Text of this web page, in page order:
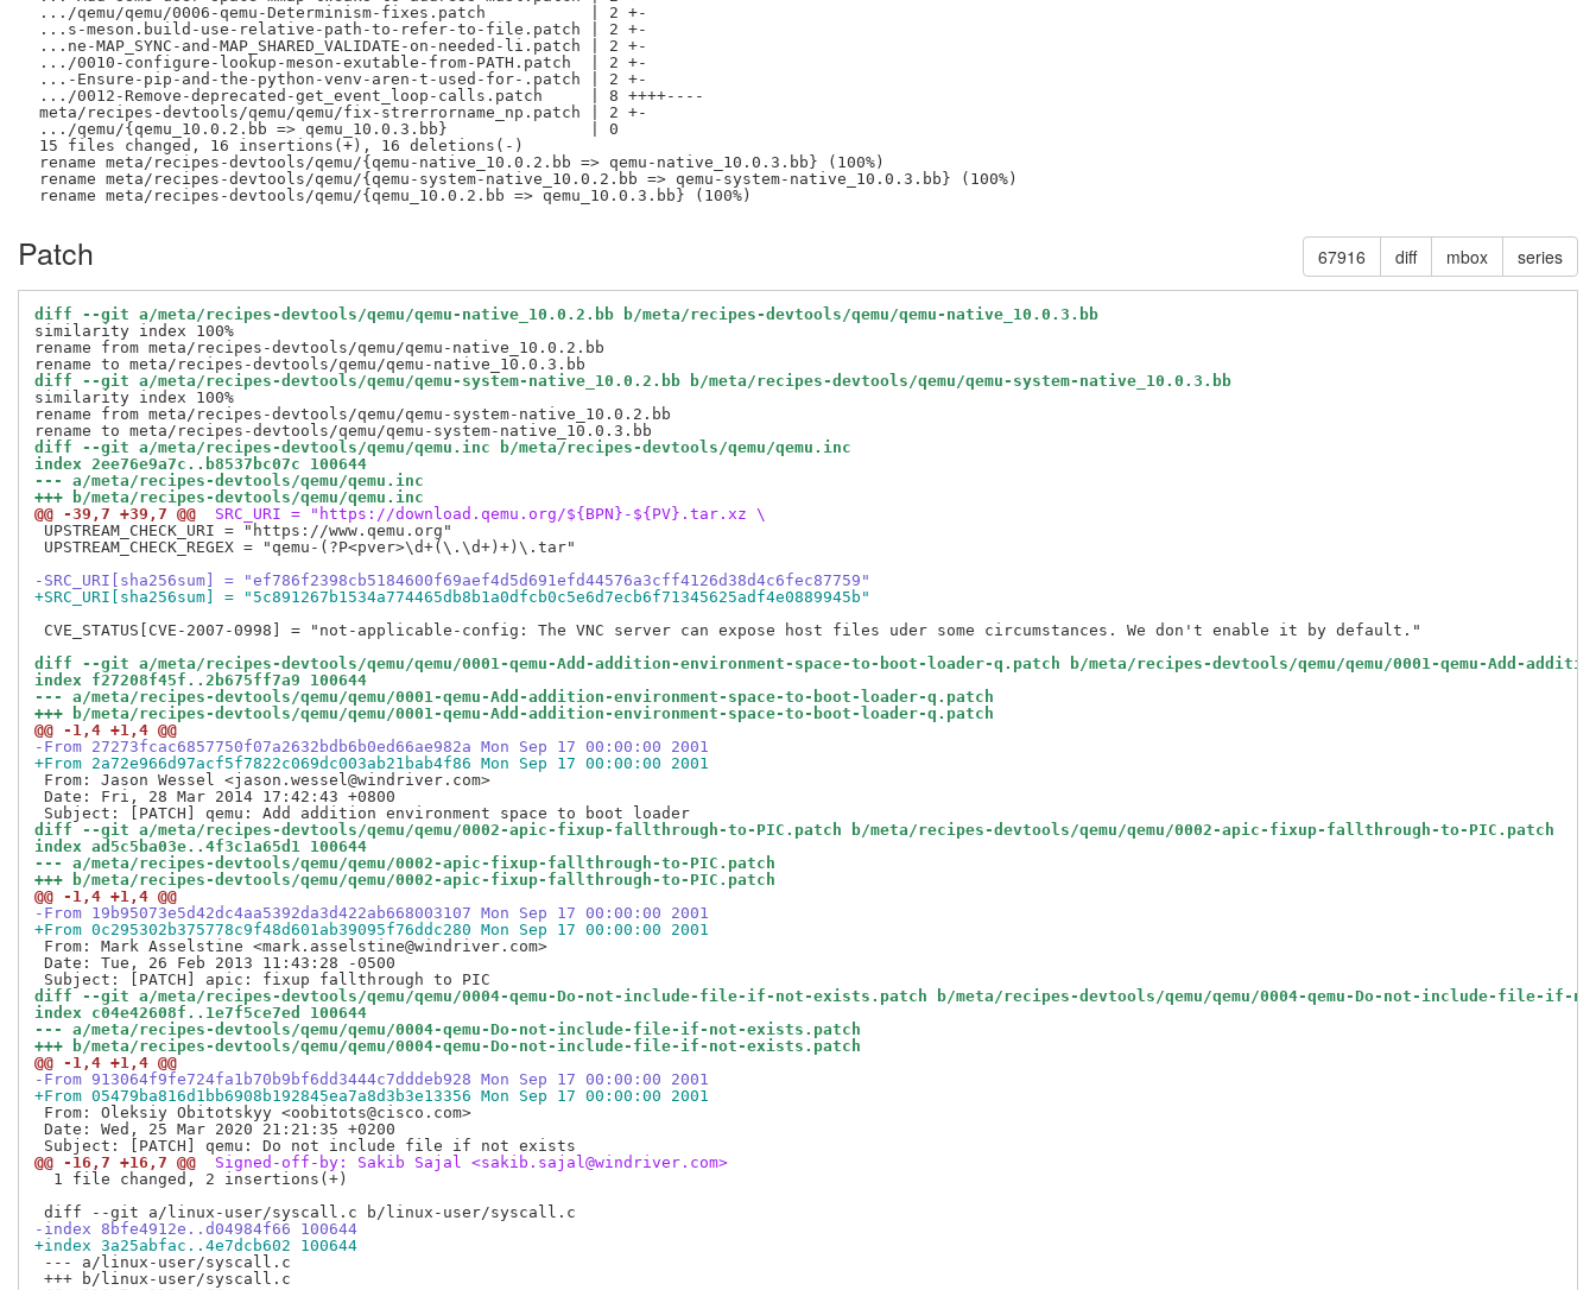
.../qemu/qemu/0006-qemu-Determinism-fixes.patch           | 2 +-
...s-meson.build-use-relative-path-to-refer-to-file.patch | 2 +-
...ne-MAP_SYNC-and-MAP_SHARED_VALIDATE-on-needed-li.patch | 2 +-
.../0010-configure-lookup-meson-exutable-from-PATH.patch  | 2 +-
...-Ensure-pip-and-the-python-venv-aren-t-used-for-.patch | 2 +-
.../0012-Remove-deprecated-get_event_loop-calls.patch     | 8 ++++----
meta/recipes-devtools/qemu/qemu/fix-strerrorname_np.patch | 2 +-
.../qemu/{qemu_10.0.2.bb => qemu_10.0.3.bb}               | 0
15 files changed, 16 insertions(+), 16 deletions(-)
rename meta/recipes-devtools/qemu/{qemu-native_10.0.2.bb => qemu-native_10.0.3.bb} (100%)
rename meta/recipes-devtools/qemu/{qemu-system-native_10.0.2.bb => qemu-system-native_10.0.3.bb} (100%)
67916 diff mbox series
Patch
diff --git a/meta/recipes-devtools/qemu/qemu-native_10.0.2.bb b/meta/recipes-devtools/qemu/qemu-native_10.0.3.bb
similarity index 100%
rename from meta/recipes-devtools/qemu/qemu-native_10.0.2.bb
diff --git a/meta/recipes-devtools/qemu/qemu-system-native_10.0.2.bb b/meta/recipes-devtools/qemu/qemu-system-native_10.0.3.bb
similarity index 100%
rename from meta/recipes-devtools/qemu/qemu-system-native_10.0.2.bb
diff --git a/meta/recipes-devtools/qemu/qemu.inc b/meta/recipes-devtools/qemu/qemu.inc
index 2ee76e9a7c..b8537bc07c 100644
--- a/meta/recipes-devtools/qemu/qemu.inc
+++ b/meta/recipes-devtools/qemu/qemu.inc
@@ -39,7 +39,7 @@
SRC_URI = "https://download.qemu.org/${BPN}-${PV}.tar.xz \
UPSTREAM_CHECK_URI = "https://www.qemu.org"
UPSTREAM_CHECK_REGEX = "qemu-(?P<pver>\d+(\.\d+)+)\.tar"
-SRC_URI[sha256sum] = "ef786f2398cb5184600f69aef4d5d691efd44576a3cff4126d38d4c6fec87759"
+SRC_URI[sha256sum] = "5c891267b1534a774465db8b1a0dfcb0c5e6d7ecb6f71345625adf4e0889945b"
CVE_STATUS[CVE-2007-0998] = "not-applicable-config: The VNC server can expose host files uder some circumstances. We don't enable it by default."
diff --git a/meta/recipes-devtools/qemu/qemu/0001-qemu-Add-addition-environment-space-to-boot-loader-q.patch b/meta/recipes-devtools/qemu/qemu/0001-qemu-Add-
index f27208f45f..2b675ff7a9 100644
--- a/meta/recipes-devtools/qemu/qemu/0001-qemu-Add-addition-environment-space-to-boot-loader-q.patch
+++ b/meta/recipes-devtools/qemu/qemu/0001-qemu-Add-addition-environment-space-to-boot-loader-q.patch
@@ -1,4 +1,4 @@
-From 27273fcac6857750f07a2632bdb6b0ed66ae982a Mon Sep 17 00:00:00 2001
+From 2a72e966d97acf5f7822c069dc003ab21bab4f86 Mon Sep 17 00:00:00 2001
From: Jason Wessel <jason.wessel@windriver.com>
Date: Fri, 28 Mar 2014 17:42:43 +0800
diff --git a/meta/recipes-devtools/qemu/qemu/0002-apic-fixup-fallthrough-to-PIC.patch b/meta/recipes-devtools/qemu/qemu/0002-apic-fixup-fallthrough-to-PIC.patch
index ad5c5ba03e..4f3c1a65d1 100644
--- a/meta/recipes-devtools/qemu/qemu/0002-apic-fixup-fallthrough-to-PIC.patch
+++ b/meta/recipes-devtools/qemu/qemu/0002-apic-fixup-fallthrough-to-PIC.patch
@@ -1,4 +1,4 @@
-From 19b95073e5d42dc4aa5392da3d422ab668003107 Mon Sep 17 00:00:00 2001
+From 0c295302b375778c9f48d601ab39095f76ddc280 Mon Sep 17 00:00:00 2001
From: Mark Asselstine <mark.asselstine@windriver.com>
Date: Tue, 26 Feb 2013 11:43:28 -0500
diff --git a/meta/recipes-devtools/qemu/qemu/0004-qemu-Do-not-include-file-if-not-exists.patch b/meta/recipes-devtools/qemu/qemu/0004-qemu-Do-not-include-file-if-
index c04e42608f..1e7f5ce7ed 100644
--- a/meta/recipes-devtools/qemu/qemu/0004-qemu-Do-not-include-file-if-not-exists.patch
+++ b/meta/recipes-devtools/qemu/qemu/0004-qemu-Do-not-include-file-if-not-exists.patch
@@ -1,4 +1,4 @@
-From 913064f9fe724fa1b70b9bf6dd3444c7dddeb928 Mon Sep 17 00:00:00 2001
+From 05479ba816d1bb6908b192845ea7a8d3b3e13356 Mon Sep 17 00:00:00 2001
From: Oleksiy Obitotskyy <oobitots@cisco.com>
Date: Wed, 25 Mar 2020 21:21:35 +0200
@@ -16,7 +16,7 @@
Signed-off-by: Sakib Sajal <sakib.sajal@windriver.com>
  1 file changed, 2 insertions(+)
-index 8bfe4912e..d04984f66 100644
+index 3a25abfac..4e7dcb602 100644
--- a/linux-user/syscall.c
+++ b/linux-user/syscall.c